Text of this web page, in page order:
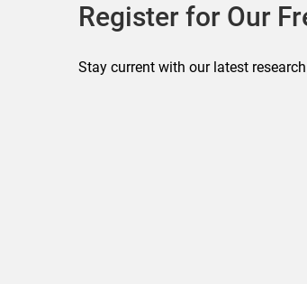
Register for Our
Stay current with our latest